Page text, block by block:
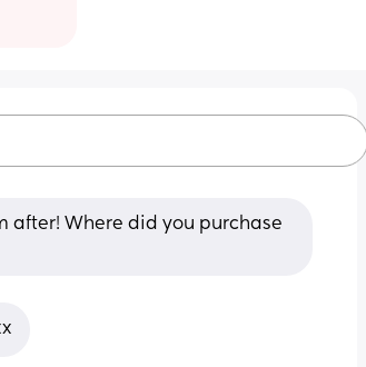
after! Where did you purchase